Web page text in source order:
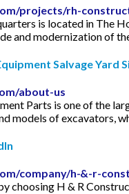
projects/rh-
is located in The
and modernization of
Salvage Yard
about-us
Parts is one of the
models of excavators,
company/h-&-r-
choosing H & R